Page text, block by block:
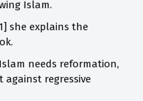
Islam.
she explains the
needs reformation,
regressive